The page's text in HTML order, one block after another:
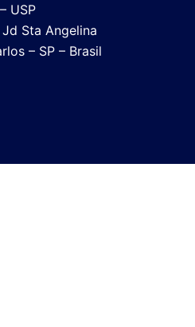
USP
Sta Angelina
– SP – Brasil